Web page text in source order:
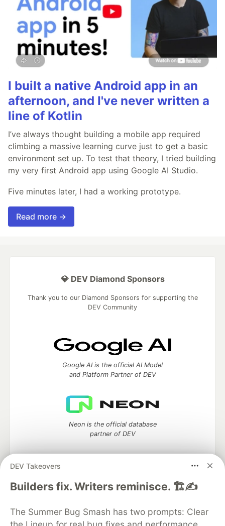
I built a native Android app in an
afternoon, and I've never written a
line of Kotlin
I’ve always thought building a mobile app required
climbing a massive learning curve just to get a basic
environment set up. To test that theory, I tried building
my very first Android app using Google AI Studio.
Five minutes later, I had a working prototype.
Read more →
DEV Takeovers
Builders fix. Writers reminisce. 🏗️✍️
The Summer Bug Smash has two prompts: Clear
💎 DEV Diamond Sponsors
Thank you to our Diamond Sponsors for supporting the
DEV Community
Google AI is the official AI Model
and Platform Partner of DEV
Neon is the official database
partner of DEV
Algolia is the official search partner
of DEV